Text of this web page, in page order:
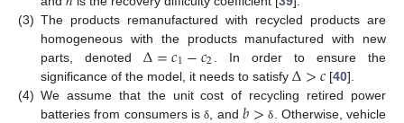
(3) The products remanufactured with recycled products are
homogeneous with the products manufactured with new
parts, denotedΔ=𝑐1−𝑐2 . In order to ensure the
significance of the model, it needs to satisfy Δ>𝑐 [40].
(4) We assume that the unit cost of recycling retired power
batteries from consumers isδ , and δ
. Otherwise, vehicle